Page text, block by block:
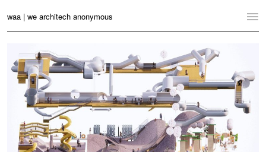
waa | we architech anonymous
Projects
News
Practice
Contact